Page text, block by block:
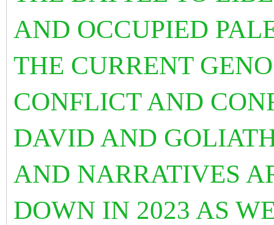
AND OCCUPIED
THE CURRENT
CONFLICT AND
DAVID AND
AND NARRATIVES
DOWN IN 2023 AS